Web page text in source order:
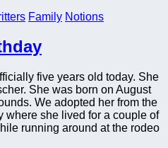
Family Notions
five years old today. She
She was born on August
We adopted her from the
where she lived for a couple of
running around at the rodeo